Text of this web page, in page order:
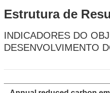
Estrutura de
INDICADORES DO
DESENVOLVIMENTO